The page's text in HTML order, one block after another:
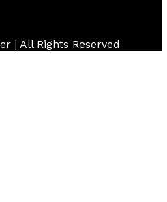
| All Rights Reserved